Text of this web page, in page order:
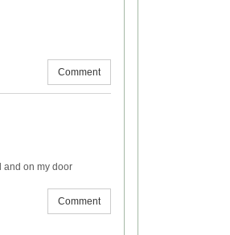
Comment
and on my door
Comment